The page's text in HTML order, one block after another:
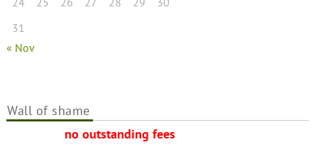
31
« Nov
Wall of shame
no outstanding fees